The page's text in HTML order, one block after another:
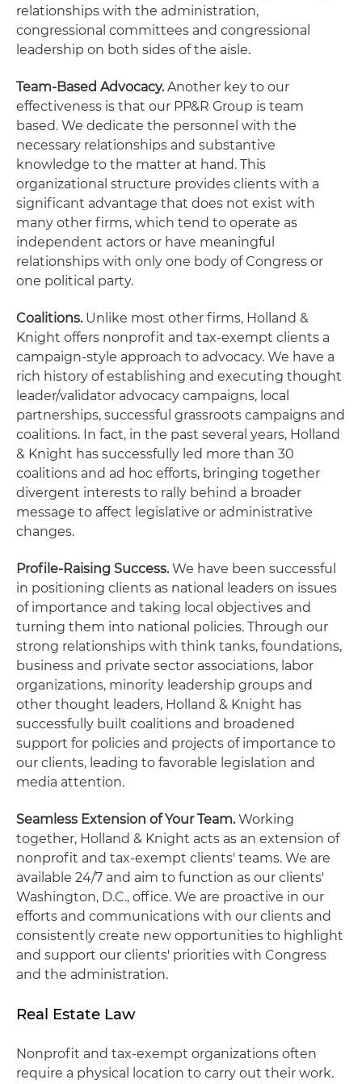
relationships with the administration,
congressional committees and congressional
leadership on both sides of the aisle.
Team-Based Advocacy.Another key to our
effectiveness is that our PP&R Group is team
based. We dedicate the personnel with the
necessary relationships and substantive
knowledge to the matter at hand. This
organizational structure provides clients with a
significant advantage that does not exist with
many other firms, which tend to operate as
independent actors or have meaningful
relationships with only one body of Congress or
one political party.
Coalitions.Unlike most other firms, Holland &
Knight offers nonprofit and tax-exempt clients a
campaign-style approach to advocacy. We have a
rich history of establishing and executing thought
leader/validator advocacy campaigns, local
partnerships, successful grassroots campaigns and
coalitions. In fact, in the past several years, Holland
& Knight has successfully led more than 30
coalitions and ad hoc efforts, bringing together
divergent interests to rally behind a broader
message to affect legislative or administrative
changes.
Profile-Raising Success.We have been successful
in positioning clients as national leaders on issues
of importance and taking local objectives and
turning them into national policies. Through our
strong relationships with think tanks, foundations,
business and private sector associations, labor
organizations, minority leadership groups and
other thought leaders, Holland & Knight has
successfully built coalitions and broadened
support for policies and projects of importance to
our clients, leading to favorable legislation and
media attention.
Seamless Extension of Your Team.Working
together, Holland & Knight acts as an extension of
nonprofit and tax-exempt clients' teams. We are
available 24/7 and aim to function as our clients'
Washington, D.C., office. We are proactive in our
efforts and communications with our clients and
consistently create new opportunities to highlight
and support our clients' priorities with Congress
and the administration.
Real Estate Law
Nonprofit and tax-exempt organizations often
require a physical location to carry out their work.